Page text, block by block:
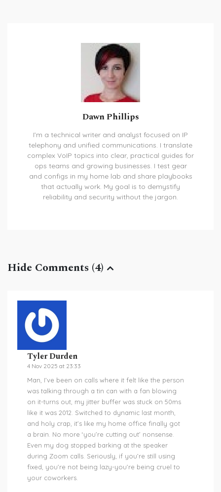
Dawn Phillips
I’m a technical writer and analyst focused on IP
telephony and unified communications. I translate
complex VoIP topics into clear, practical guides for
ops teams and growing businesses. I test gear
and configs in my home lab and share playbooks
that actually work. My goal is to demystify
reliability and security without the jargon.
Hide Comments (4)
Tyler Durden
4 Nov 2025 at 23:33
Man, I’ve been on calls where it felt like the person
was talking through a tin can with a fan blowing
on it-turns out, my jitter buffer was stuck on 50ms
like it was 2012. Switched to dynamic last month,
and holy crap, it’s like my home office finally got
a brain. No more ‘you’re cutting out’ nonsense.
Even my dog stopped barking at the speaker
during Zoom calls. Seriously, if you’re still using
fixed, you’re not being lazy-you’re being cruel to
your coworkers.